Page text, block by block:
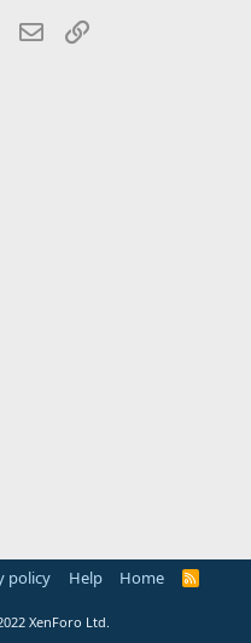
WhatsApp
Email
policy Help Home
R
XenForo Ltd.